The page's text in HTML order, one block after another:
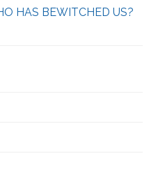
HAS BEWITCHED US?